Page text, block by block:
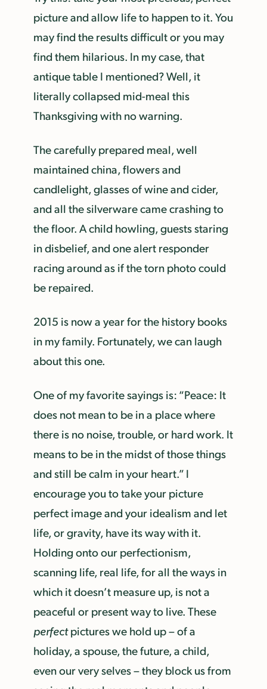
picture and allow life to happen to it. You
may find the results difficult or you may
find them hilarious. In my case, that
antique table I mentioned? Well, it
literally collapsed mid-meal this
Thanksgiving with no warning.
The carefully prepared meal, well
maintained china, flowers and
candlelight, glasses of wine and cider,
and all the silverware came crashing to
the floor. A child howling, guests staring
in disbelief, and one alert responder
racing around as if the torn photo could
be repaired.
2015 is now a year for the history books
in my family. Fortunately, we can laugh
about this one.
One of my favorite sayings is: “Peace: It
does not mean to be in a place where
there is no noise, trouble, or hard work. It
means to be in the midst of those things
and still be calm in your heart.” I
encourage you to take your picture
perfect image and your idealism and let
life, or gravity, have its way with it.
Holding onto our perfectionism,
scanning life, real life, for all the ways in
which it doesn’t measure up, is not a
peaceful or present way to live. These
perfectpictures we hold up – of a
holiday, a spouse, the future, a child,
even our very selves – they block us from